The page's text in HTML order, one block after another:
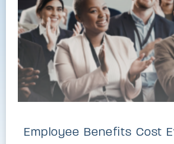
Employee Benefits Cost